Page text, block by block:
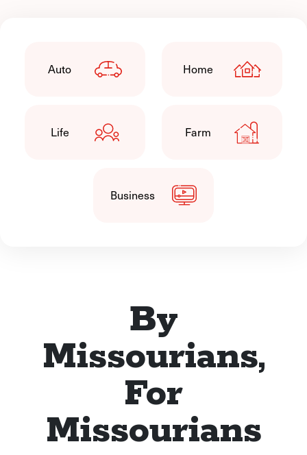
Auto Home
Life Farm
Business
By
Missourians,
For
Missourians